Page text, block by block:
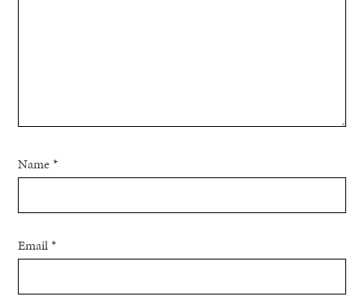
Name*
Email*